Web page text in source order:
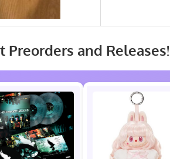
Preorders and Releases!